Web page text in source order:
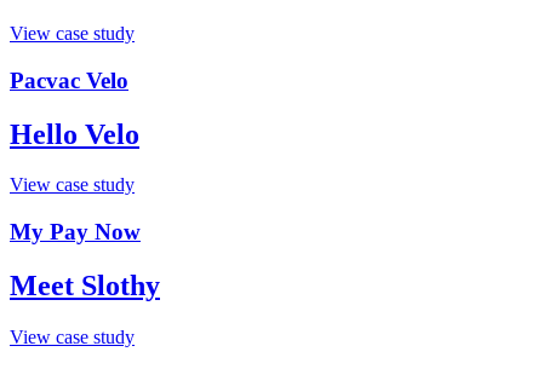
View case study
Pacvac Velo
Hello Velo
View case study
My Pay Now
Meet Slothy
View case study